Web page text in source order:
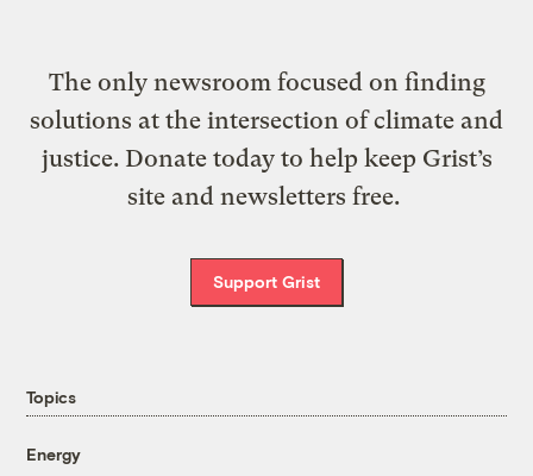
The only newsroom focused on finding
solutions at the intersection of climate and
justice. Donate today to help keep Grist’s
site and newsletters free.
Support Grist
Topics
Energy